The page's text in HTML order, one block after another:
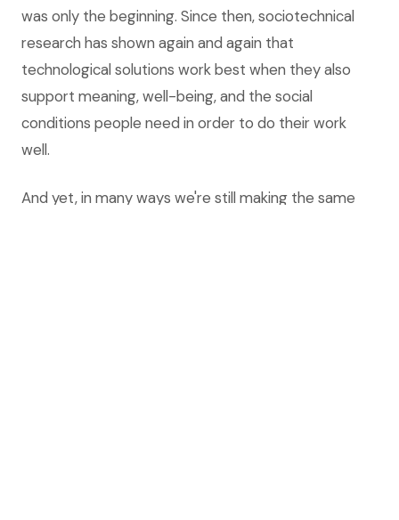
was only the beginning. Since then, sociotechnical
research has shown again and again that
technological solutions work best when they also
support meaning, well-being, and the social
conditions people need in order to do their work
well.
And yet, in many ways we're still making the same